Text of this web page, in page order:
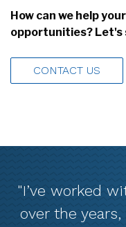
opportunities?
over the
They are